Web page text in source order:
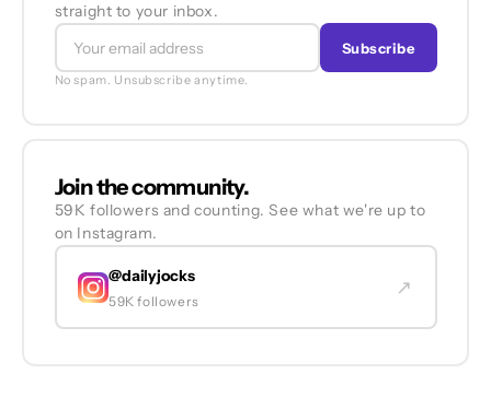
straight to your inbox.
Subscribe
No spam. Unsubscribe anytime.
Join the community.
59K followers and counting. See what we're up to
on Instagram.
@dailyjocks
59K followers
↗